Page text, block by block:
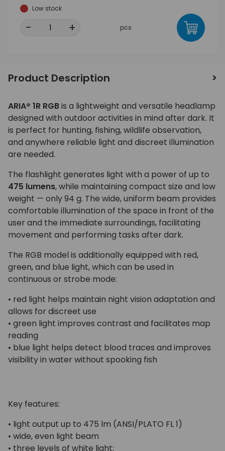
Low stock
- + pcs
Product Description
ARIA® 1R RGBis a lightweight and versatile headlamp
designed with outdoor activities in mind after dark. It
is perfect for hunting, fishing, wildlife observation,
and anywhere reliable light and discreet illumination
are needed.
The flashlight generates light with a power of up to
475 lumens, while maintaining compact size and low
weight — only 94 g. The wide, uniform beam provides
comfortable illumination of the space in front of the
user and the immediate surroundings, facilitating
movement and performing tasks after dark.
The RGB model is additionally equipped with red,
green, and blue light, which can be used in
continuous or strobe mode:
• red light helps maintain night vision adaptation and
allows for discreet use
• green light improves contrast and facilitates map
reading
• blue light helps detect blood traces and improves
visibility in water without spooking fish
Key features:
• light output up to 475 lm (ANSI/PLATO FL 1)
• wide, even light beam
• three levels of white light: